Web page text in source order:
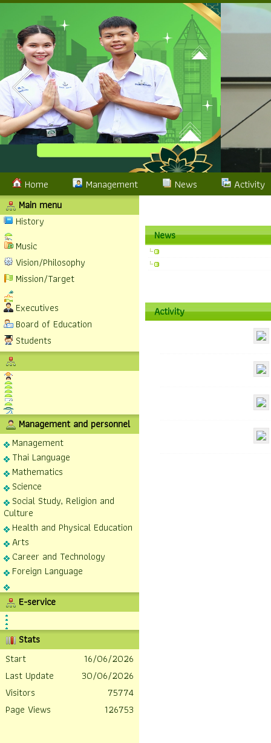
Home Management News Activity
Main menu
History
Music
Vision/Philosophy
Mission/Target
Executives
Board of Education
Students
Management and personnel
Management
Thai Language
Mathematics
Science
Social Study, Religion and
Culture
Health and Physical Education
Arts
Career and Technology
Foreign Language
E-service
Stats
Start
16/06/2026
Last Update
30/06/2026
Visitors
75774
Page Views
126753
News
Activity